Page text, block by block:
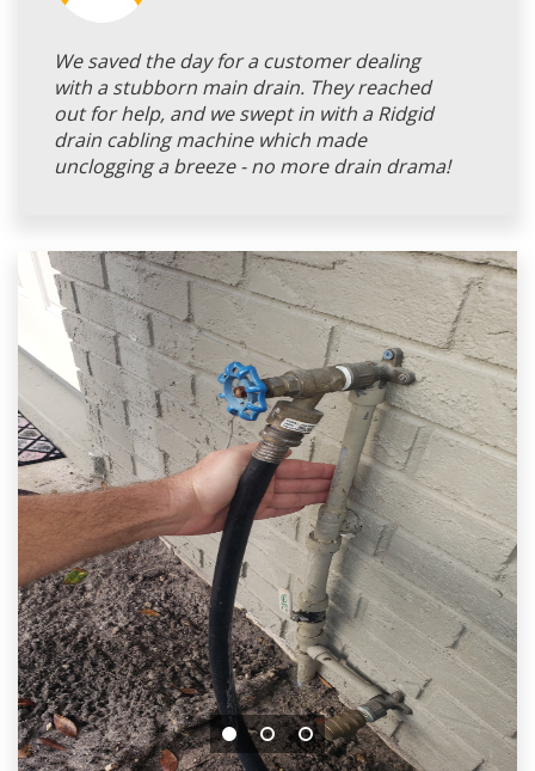
We saved the day for a customer dealing
with a stubborn main drain. They reached
out for help, and we swept in with a Ridgid
drain cabling machine which made
unclogging a breeze - no more drain drama!